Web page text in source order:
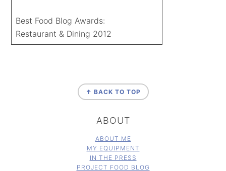
Best Food Blog Awards:
Restaurant & Dining 2012
↑ BACK TO TOP
ABOUT
ABOUT ME
MY EQUIPMENT
IN THE PRESS
PROJECT FOOD BLOG